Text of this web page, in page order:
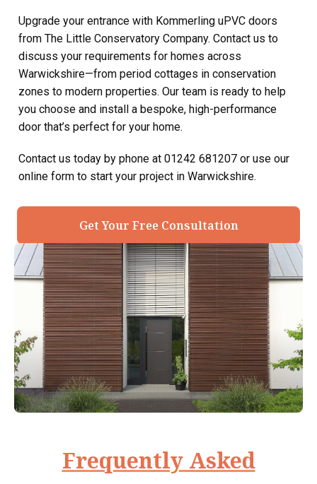
Upgrade your entrance with Kommerling uPVC doors
from The Little Conservatory Company. Contact us to
discuss your requirements for homes across
Warwickshire—from period cottages in conservation
zones to modern properties. Our team is ready to help
you choose and install a bespoke, high-performance
door that’s perfect for your home.
Contact us today by phone at 01242 681207 or use our
online form to start your project in Warwickshire.
Get Your Free Consultation
Frequently Asked